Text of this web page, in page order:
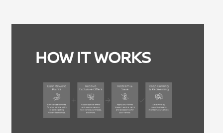
HOW IT WORKS